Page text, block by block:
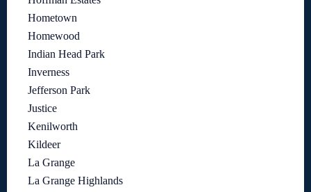
Hometown
Homewood
Indian Head Park
Inverness
Jefferson Park
Justice
Kenilworth
Kildeer
La Grange
La Grange Highlands